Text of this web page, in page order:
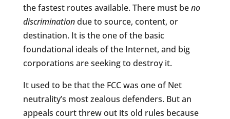
the fastest routes available. There must beno
discriminationdue to source, content, or
destination. It is the one of the basic
foundational ideals of the Internet, and big
corporations are seeking to destroy it.
It used to be that the FCC was one of Net
neutrality’s most zealous defenders. But an
appeals court threw out its old rules because